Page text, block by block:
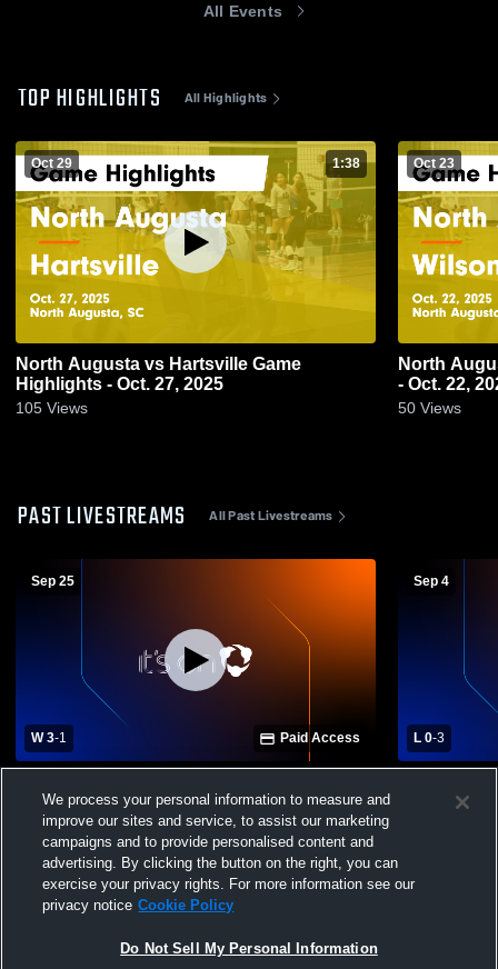
All Events
TOP HIGHLIGHTS All Highlights
Oct 29 1:38
North Augusta vs Hartsville Game
Highlights - Oct. 27, 2025
105 Views
Oct 23
North Augusta vs Wilson
- Oct. 22,
50 Views
PAST LIVESTREAMS All Past Livestreams
Sep 25
W 3-1 Paid Access
High School Womens Varsity Volleyball
Sep 4
L 0-3
School
We process your personal information to measure and
improve our sites and service, to assist our marketing
campaigns and to provide personalised content and
advertising. By clicking the button on the right, you can
exercise your privacy rights. For more information see our
privacy notice Cookie Policy
Do Not Sell My Personal Information